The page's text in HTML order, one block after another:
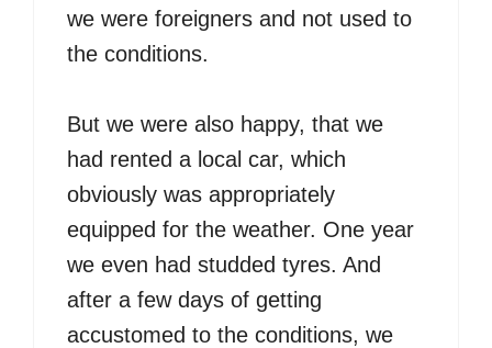
we were foreigners and not used to
the conditions.
But we were also happy, that we
had rented a local car, which
obviously was appropriately
equipped for the weather. One year
we even had studded tyres. And
after a few days of getting
accustomed to the conditions, we